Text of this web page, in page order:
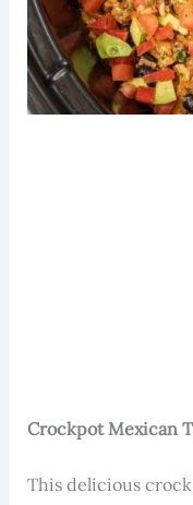
Crockpot Mexican
This delicious